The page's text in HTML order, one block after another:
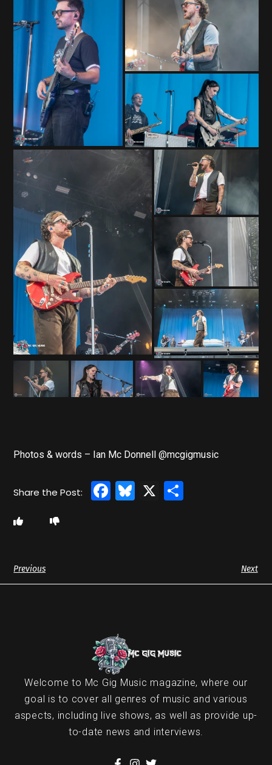
Photos & words – Ian Mc Donnell @mcgigmusic
Facebook
Bluesky
X
Previous Next
Welcome to Mc Gig Music magazine, where our
goal is to cover all genres of music and various
aspects, including live shows, as well as provide up-
to-date news and interviews.